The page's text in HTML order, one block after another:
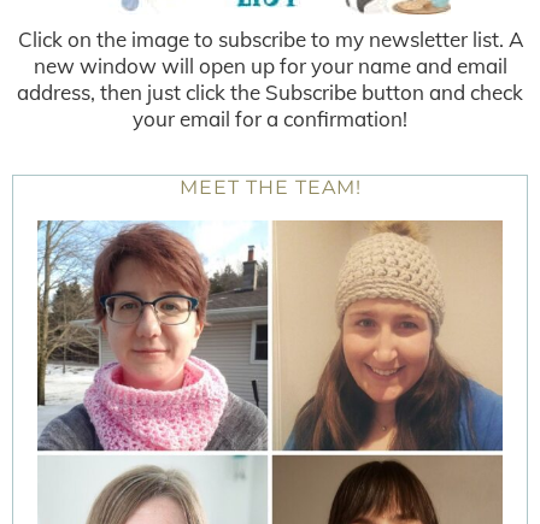
Click on the image to subscribe to my newsletter list. A
new window will open up for your name and email
address, then just click the Subscribe button and check
your email for a confirmation!
MEET THE TEAM!